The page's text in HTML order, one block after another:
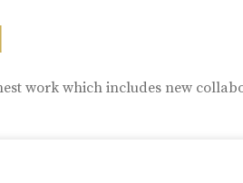
work which includes new